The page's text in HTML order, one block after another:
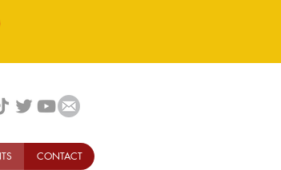
CONTACT